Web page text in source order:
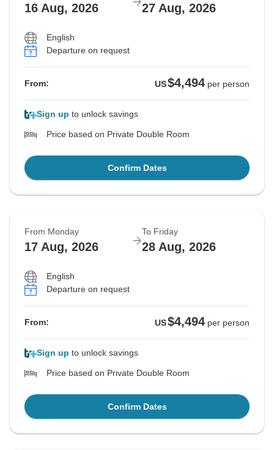
16 Aug, 2026 27 Aug, 2026
English
Departure on request
From: US$4,494 per person
Sign up to unlock savings
Price based on Private Double Room
Confirm Dates
From Monday
17 Aug, 2026
To Friday
28 Aug, 2026
English
Departure on request
From: US$4,494 per person
Sign up to unlock savings
Price based on Private Double Room
Confirm Dates